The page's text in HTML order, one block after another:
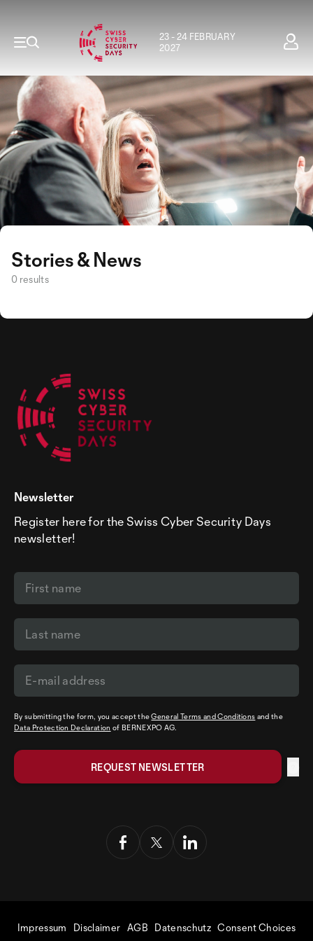
23 - 24 FEBRUARY
2027
Stories & News
0 results
Newsletter
Register here for the Swiss Cyber Security Days
newsletter!
By submitting the form, you accept theGeneral Terms and Conditions and the
Data Protection Declaration of BERNEXPO AG.
Impressum Disclaimer AGB Datenschutz Consent Choices